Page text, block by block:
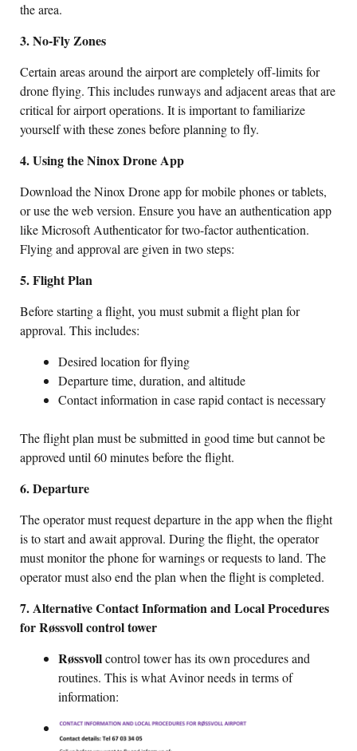
the area.
3. No-Fly Zones
Certain areas around the airport are completely off-limits for
drone flying. This includes runways and adjacent areas that are
critical for airport operations. It is important to familiarize
yourself with these zones before planning to fly.
4. Using the Ninox Drone App
Download the Ninox Drone app for mobile phones or tablets,
or use the web version. Ensure you have an authentication app
like Microsoft Authenticator for two-factor authentication.
Flying and approval are given in two steps:
5. Flight Plan
Before starting a flight, you must submit a flight plan for
approval. This includes:
Desired location for flying
Departure time, duration, and altitude
Contact information in case rapid contact is necessary
The flight plan must be submitted in good time but cannot be
approved until 60 minutes before the flight.
6. Departure
The operator must request departure in the app when the flight
is to start and await approval. During the flight, the operator
must monitor the phone for warnings or requests to land. The
operator must also end the plan when the flight is completed.
7. Alternative Contact Information and Local Procedures
for Røssvoll control tower
Røssvollcontrol tower has its own procedures and
routines. This is what Avinor needs in terms of
information: